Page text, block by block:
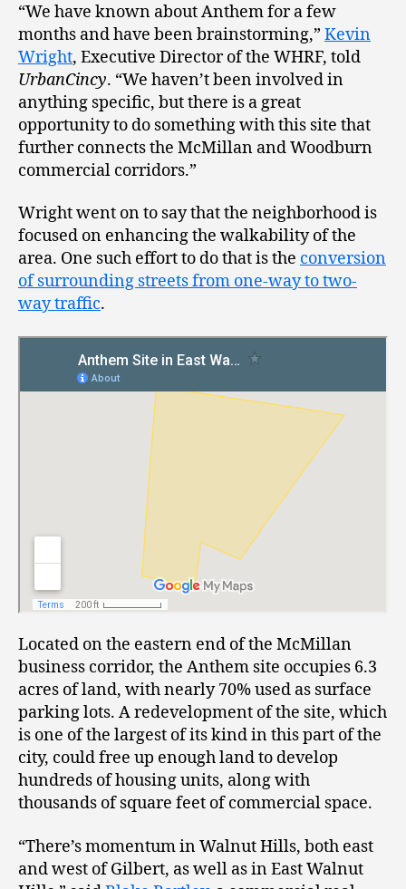
“We have known about Anthem for a few
months and have been brainstorming,” Kevin
Wright, Executive Director of the WHRF, told
UrbanCincy. “We haven’t been involved in
anything specific, but there is a great
opportunity to do something with this site that
further connects the McMillan and Woodburn
commercial corridors.”
Wright went on to say that the neighborhood is
focused on enhancing the walkability of the
area. One such effort to do that is the conversion
of surrounding streets from one-way to two-
way traffic.
Located on the eastern end of the McMillan
business corridor, the Anthem site occupies 6.3
acres of land, with nearly 70% used as surface
parking lots. A redevelopment of the site, which
is one of the largest of its kind in this part of the
city, could free up enough land to develop
hundreds of housing units, along with
thousands of square feet of commercial space.
“There’s momentum in Walnut Hills, both east
and west of Gilbert, as well as in East Walnut